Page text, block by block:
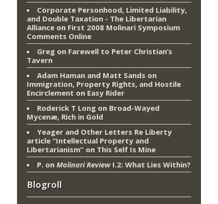
Corporate Personhood, Limited Liability,
and Double Taxation - The Libertarian
Alliance on First 2008 Molinari Symposium
Comments Online
Greg on Farewell to Peter Christian’s
Tavern
Adam Haman and Matt Sands on
Immigration, Property Rights, and Hostile
Encirclement on Easy Rider
Roderick T Long on Broad-Wayed
Mycenæ, Rich in Gold
Yeager and Other Letters Re Liberty
article “Intellectual Property and
Libertarianism” on This Self Is Mine
P. on Molinari ReviewI.2: What Lies Within?
Blogroll